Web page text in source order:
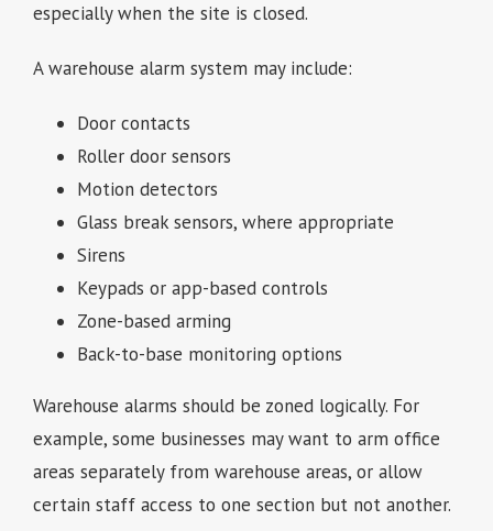
especially when the site is closed.
A warehouse alarm system may include:
Door contacts
Roller door sensors
Motion detectors
Glass break sensors, where appropriate
Sirens
Keypads or app-based controls
Zone-based arming
Back-to-base monitoring options
Warehouse alarms should be zoned logically. For
example, some businesses may want to arm office
areas separately from warehouse areas, or allow
certain staff access to one section but not another.